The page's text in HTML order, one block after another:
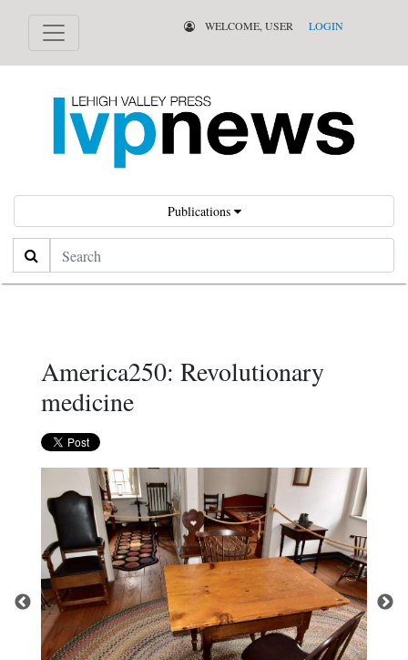
WELCOME, USER LOGIN
Publications
Search
America250: Revolutionary
medicine